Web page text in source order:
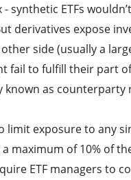
synthetic ETFs
derivatives expose
side (usually a
fail to fulfill their part
known as counterparty
limit exposure to any
maximum of 10% of the
ETF managers to